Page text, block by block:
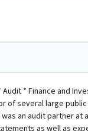
* Finance and
several large
an audit partner at
as well as